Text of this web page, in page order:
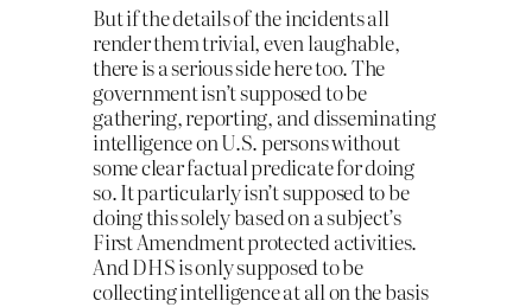
But if the details of the incidents all
render them trivial, even laughable,
there is a serious side here too. The
government isn’t supposed to be
gathering, reporting, and disseminating
intelligence on U.S. persons without
some clear factual predicate for doing
so. It particularly isn’t supposed to be
doing this solely based on a subject’s
First Amendment protected activities.
And DHS is only supposed to be
collecting intelligence at all on the basis